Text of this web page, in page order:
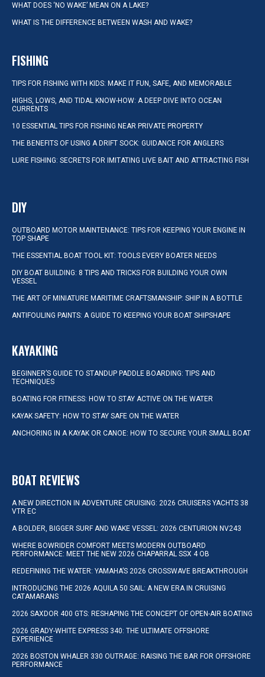
WHAT DOES ‘NO WAKE’ MEAN ON A LAKE?
WHAT IS THE DIFFERENCE BETWEEN WASH AND WAKE?
FISHING
TIPS FOR FISHING WITH KIDS: MAKE IT FUN, SAFE, AND MEMORABLE
HIGHS, LOWS, AND TIDAL KNOW-HOW: A DEEP DIVE INTO OCEAN
CURRENTS
10 ESSENTIAL TIPS FOR FISHING NEAR PRIVATE PROPERTY
THE BENEFITS OF USING A DRIFT SOCK: GUIDANCE FOR ANGLERS
LURE FISHING: SECRETS FOR IMITATING LIVE BAIT AND ATTRACTING FISH
DIY
OUTBOARD MOTOR MAINTENANCE: TIPS FOR KEEPING YOUR ENGINE IN
TOP SHAPE
THE ESSENTIAL BOAT TOOL KIT: TOOLS EVERY BOATER NEEDS
DIY BOAT BUILDING: 8 TIPS AND TRICKS FOR BUILDING YOUR OWN
VESSEL
THE ART OF MINIATURE MARITIME CRAFTSMANSHIP: SHIP IN A BOTTLE
ANTIFOULING PAINTS: A GUIDE TO KEEPING YOUR BOAT SHIPSHAPE
KAYAKING
BEGINNER’S GUIDE TO STANDUP PADDLE BOARDING: TIPS AND
TECHNIQUES
BOATING FOR FITNESS: HOW TO STAY ACTIVE ON THE WATER
KAYAK SAFETY: HOW TO STAY SAFE ON THE WATER
ANCHORING IN A KAYAK OR CANOE: HOW TO SECURE YOUR SMALL BOAT
BOAT REVIEWS
A NEW DIRECTION IN ADVENTURE CRUISING: 2026 CRUISERS YACHTS 38
VTR EC
A BOLDER, BIGGER SURF AND WAKE VESSEL: 2026 CENTURION NV243
WHERE BOWRIDER COMFORT MEETS MODERN OUTBOARD
PERFORMANCE: MEET THE NEW 2026 CHAPARRAL SSX 4 OB
REDEFINING THE WATER: YAMAHA’S 2026 CROSSWAVE BREAKTHROUGH
INTRODUCING THE 2026 AQUILA 50 SAIL: A NEW ERA IN CRUISING
CATAMARANS
2026 SAXDOR 400 GTS: RESHAPING THE CONCEPT OF OPEN-AIR BOATING
2026 GRADY-WHITE EXPRESS 340: THE ULTIMATE OFFSHORE
EXPERIENCE
2026 BOSTON WHALER 330 OUTRAGE: RAISING THE BAR FOR OFFSHORE
PERFORMANCE